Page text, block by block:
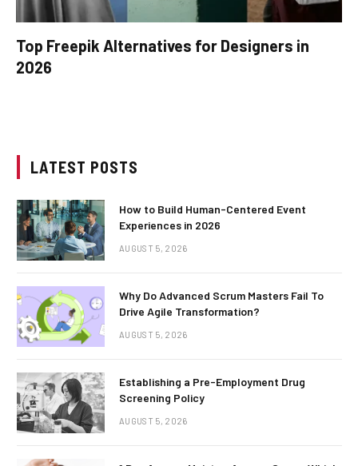
Top Freepik Alternatives for Designers in
2026
LATEST POSTS
How to Build Human-Centered Event
Experiences in 2026
AUGUST 5, 2026
Why Do Advanced Scrum Masters Fail To
Drive Agile Transformation?
AUGUST 5, 2026
Establishing a Pre-Employment Drug
Screening Policy
AUGUST 5, 2026